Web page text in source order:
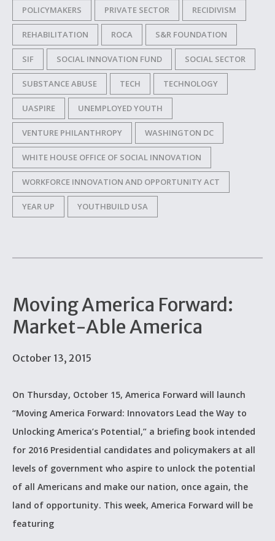
POLICYMAKERS PRIVATE SECTOR RECIDIVISM
REHABILITATION ROCA S&R FOUNDATION
SIF SOCIAL INNOVATION FUND SOCIAL SECTOR
SUBSTANCE ABUSE TECH TECHNOLOGY
UASPIRE UNEMPLOYED YOUTH
VENTURE PHILANTHROPY WASHINGTON DC
WHITE HOUSE OFFICE OF SOCIAL INNOVATION
WORKFORCE INNOVATION AND OPPORTUNITY ACT
YEAR UP YOUTHBUILD USA
Moving America Forward:
Market-Able America
October 13, 2015
On Thursday, October 15, America Forward will launch
“Moving America Forward: Innovators Lead the Way to
Unlocking America’s Potential,” a briefing book intended
for 2016 Presidential candidates and policymakers at all
levels of government who aspire to unlock the potential
of all Americans and make our nation, once again, the
land of opportunity. This week, America Forward will be
featuring